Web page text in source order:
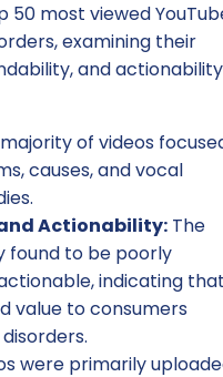
50 most viewed
examining their
and
of videos
causes, and vocal
Actionability: The
found to be poorly
indicating
value to consumers
were primarily